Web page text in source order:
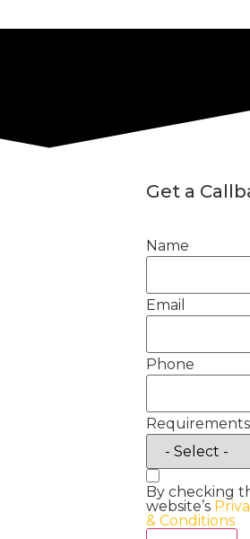
Get a
Name
Email
Phone
Requirements
By checking
website’s
& Conditions